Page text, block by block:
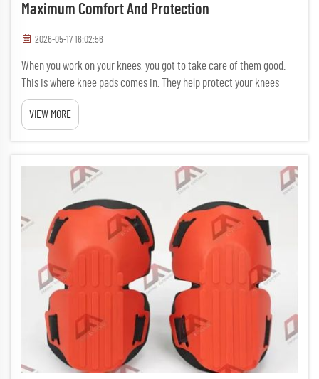
Maximum Comfort And Protection
2026-05-17 16:02:56
When you work on your knees, you got to take care of them good.
This is where knee pads comes in. They help protect your knees
from hard floors, lessens pain, and makes working easier. Picking
the right knee pads matter a lot, specially if you kneel ...
VIEW MORE